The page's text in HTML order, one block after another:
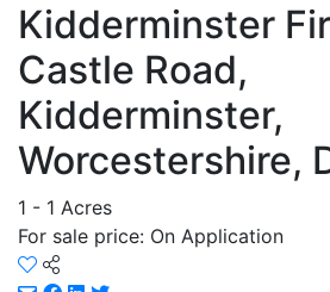
Kidderminster
Castle Road,
Kidderminster,
Worcestershire,
1 - 1 Acres
For sale price: On Application